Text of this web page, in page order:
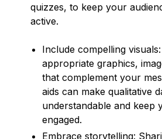
quizzes, to keep your
active.
Include compelling
appropriate graphics,
that complement your
aids can make qualitative
understandable and keep
engaged.
Embrace storytelling: